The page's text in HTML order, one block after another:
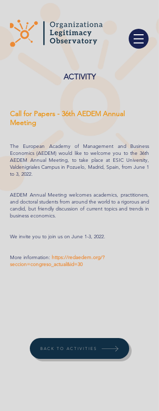
ACTIVITY
Call for Papers - 36th AEDEM Annual
Meeting
The European Academy of Management and Business
Economics (AEDEM) would like to welcome you to the 36th
AEDEM Annual Meeting, to take place at ESIC University,
Valdenigriales Campus in Pozuelo, Madrid, Spain, from June 1
to 3, 2022.
AEDEM Annual Meeting welcomes academics, practitioners,
and doctoral students from around the world to a rigorous and
candid, but friendly discussion of current topics and trends in
business economics.
We invite you to join us on June 1-3, 2022.
More information: https://redaedem.org/?
seccion=congreso_actual&id=30
BACK TO ACTIVITIES